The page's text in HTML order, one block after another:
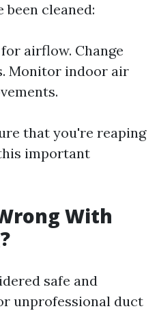
been cleaned:
airflow. Change
Monitor indoor air
that you're reaping
important
With
safe and
unprofessional duct